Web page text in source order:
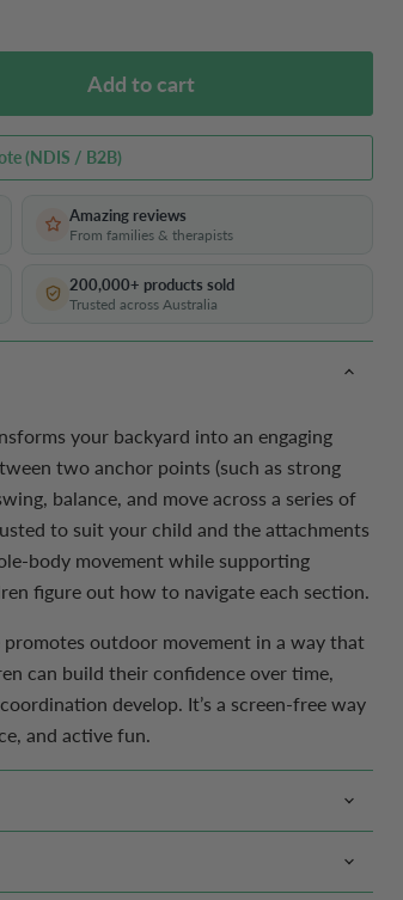
Add to cart
(NDIS / B2B)
Amazing reviews
From families & therapists
200,000+ products sold
Trusted across Australia
your backyard into an engaging
two anchor points (such as strong
balance, and move across a series of
to suit your child and the attachments
body movement while supporting
figure out how to navigate each section.
outdoor movement in a way that
can build their confidence over time,
develop. It’s a screen-free way
and active fun.